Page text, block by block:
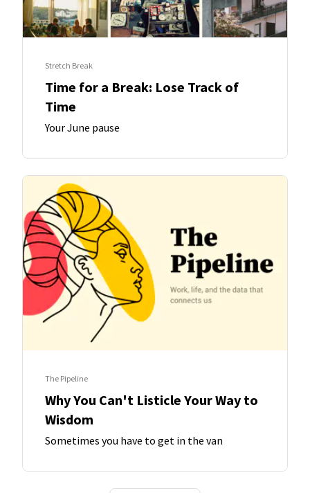
Stretch Break
Time for a Break: Lose Track of
Time
Your June pause
The Pipeline
Why You Can't Listicle Your Way to
Wisdom
Sometimes you have to get in the van